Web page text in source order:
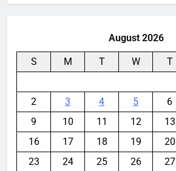
August 2026
S M T W T
2
3 4 5 6
9
10 11 12 13
16
17 18 19 20
23
24 25 26 27